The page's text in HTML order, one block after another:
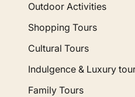
Outdoor Activities
Shopping Tours
Cultural Tours
Indulgence & Luxury
Family Tours